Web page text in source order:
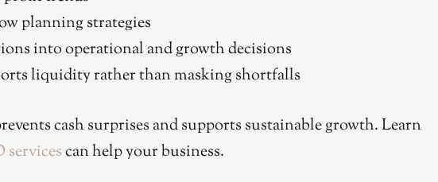
planning strategies
into operational and growth decisions
liquidity rather than masking shortfalls
cash surprises and supports sustainable growth. Learn
servicescan help your business.